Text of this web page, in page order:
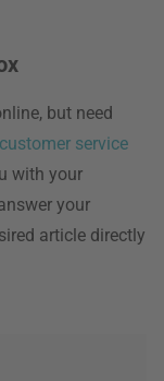
but need
customer service
with your
your
article directly